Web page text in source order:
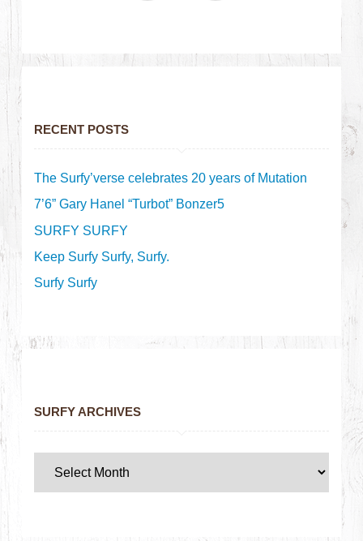
RECENT POSTS
The Surfy’verse celebrates 20 years of Mutation
7’6” Gary Hanel “Turbot” Bonzer5
SURFY SURFY
Keep Surfy Surfy, Surfy.
Surfy Surfy
SURFY ARCHIVES